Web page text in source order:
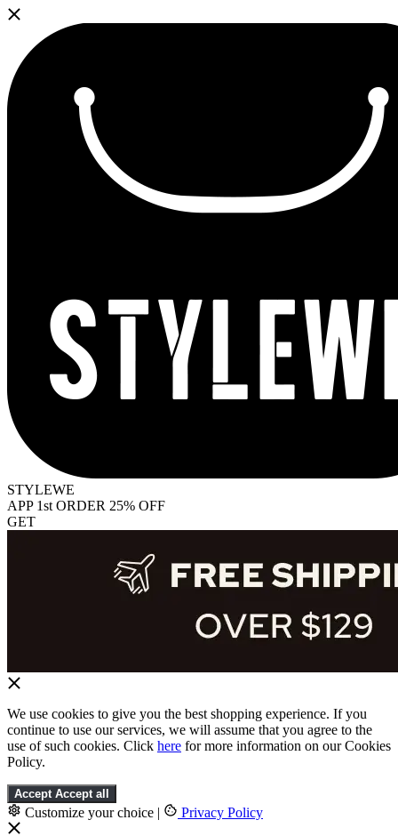
STYLEWE
APP 1st ORDER 25% OFF
GET
We use cookies to give you the best shopping experience. If you
continue to use our services, we will assume that you agree to the
use of such cookies. Click here for more information on our Cookies
Policy.
Accept Accept all
Customize your choice | Privacy Policy